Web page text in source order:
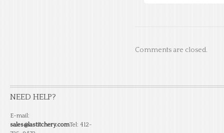
Comments are closed.
NEED HELP?
E-mail:
sales@lastitchery.comTel: 412-